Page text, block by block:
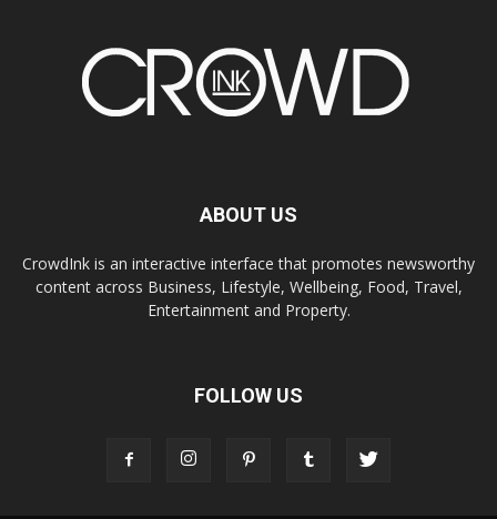
ABOUT US
CrowdInk is an interactive interface that promotes newsworthy
content across Business, Lifestyle, Wellbeing, Food, Travel,
Entertainment and Property.
FOLLOW US